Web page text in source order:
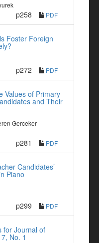
p258 PDF
Foster Foreign
p272 PDF
Values of Primary
and Their
Gerceker
p281 PDF
Candidates’
Piano
p299 PDF
for Journal of
No. 1